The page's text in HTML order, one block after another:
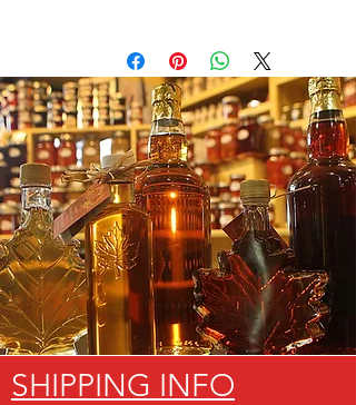
SHIPPING INFO